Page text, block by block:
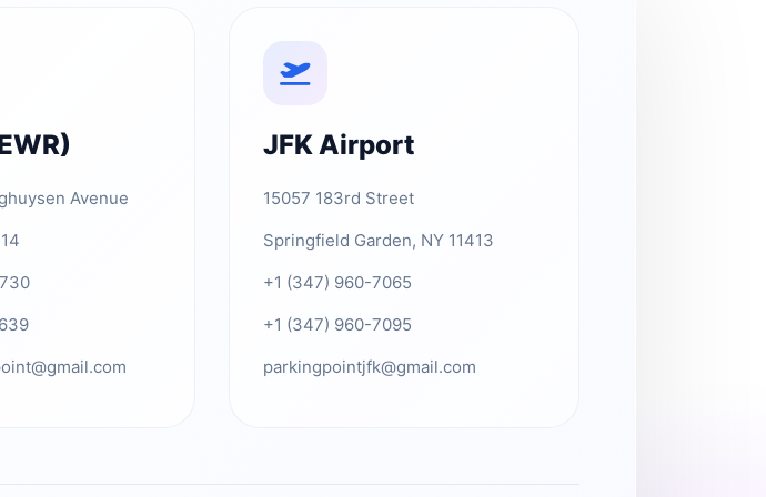
Avenue
JFK Airport
15057 183rd Street
Springfield Garden, NY 11413
+1 (347) 960-7065
+1 (347) 960-7095
parkingpointjfk@gmail.com